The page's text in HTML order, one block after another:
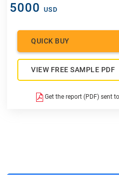
5000 USD
QUICK BUY
VIEW FREE SAMPLE PDF
Get the report (PDF) sent